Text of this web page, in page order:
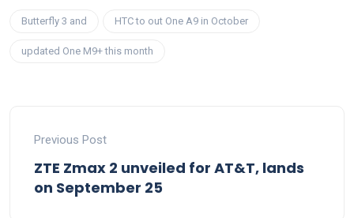
Butterfly 3 and HTC to out One A9 in October
updated One M9+ this month
Previous Post
ZTE Zmax 2 unveiled for AT&T, lands
on September 25